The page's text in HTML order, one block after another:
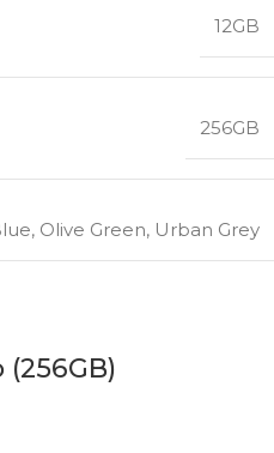
12GB
256GB
, Olive Green, Urban Grey